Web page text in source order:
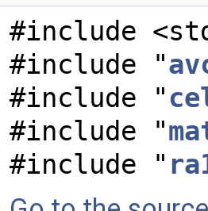
#include
#include "
#include "
#include "
#include "